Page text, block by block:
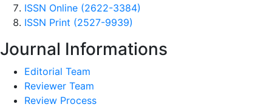
ISSN Online (2622-3384)
ISSN Print (2527-9939)
Journal Informations
Editorial Team
Reviewer Team
Review Process